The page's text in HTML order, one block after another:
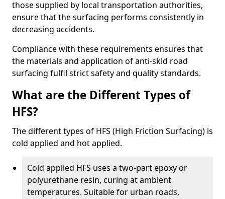
those supplied by local transportation authorities,
ensure that the surfacing performs consistently in
decreasing accidents.
Compliance with these requirements ensures that
the materials and application of anti-skid road
surfacing fulfil strict safety and quality standards.
What are the Different Types of
HFS?
The different types of HFS (High Friction Surfacing) is
cold applied and hot applied.
Cold applied HFS uses a two-part epoxy or
polyurethane resin, curing at ambient
temperatures. Suitable for urban roads,